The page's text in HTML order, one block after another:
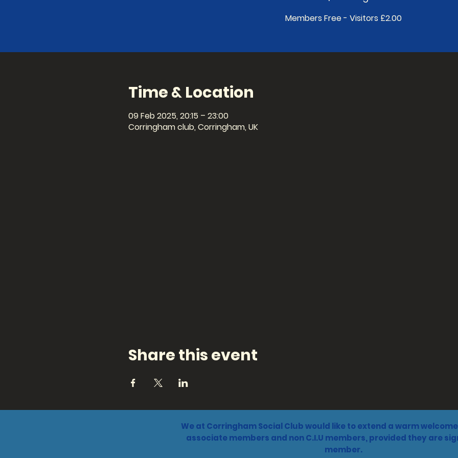
Members Free - Visitors £2.00
Time & Location
09 Feb 2025, 20:15 – 23:00
Corringham club, Corringham, UK
Share this event
We at Corringham Social Club would like to extend a warm welcome
associate members and non C.I.U members, provided they are
member.